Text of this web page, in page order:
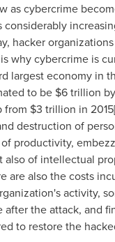
as cybercrime
considerably
hacker
why cybercrime is
largest economy in
to be $6 trillion
from $3 trillion in
destruction of
productivity,
also of intellectual
are also the costs
activity,
after the attack, and
to restore the